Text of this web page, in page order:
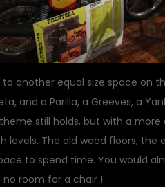
to another equal size space on
and a Parilla, a Greeves, a
still holds, but with a
levels. The old wood floors, the
to spend time. You would
room for a chair !